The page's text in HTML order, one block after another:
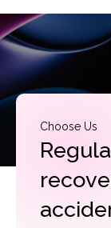
Choose Us